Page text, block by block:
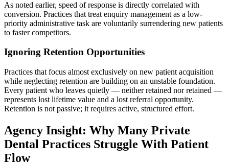
As noted earlier, speed of response is directly correlated with
conversion. Practices that treat enquiry management as a low-
priority administrative task are voluntarily surrendering new patients
to faster competitors.
Ignoring Retention Opportunities
Practices that focus almost exclusively on new patient acquisition
while neglecting retention are building on an unstable foundation.
Every patient who leaves quietly — neither retained nor retained —
represents lost lifetime value and a lost referral opportunity.
Retention is not passive; it requires active, structured effort.
Agency Insight: Why Many Private
Dental Practices Struggle With Patient
Flow